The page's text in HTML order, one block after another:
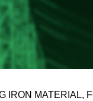
IRON MATERIAL,